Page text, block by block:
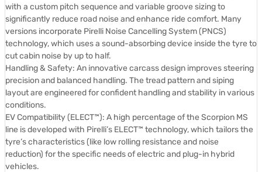
with a custom pitch sequence and variable groove sizing to
significantly reduce road noise and enhance ride comfort. Many
versions incorporate Pirelli Noise Cancelling System (PNCS)
technology, which uses a sound-absorbing device inside the tyre to
cut cabin noise by up to half.
Handling & Safety: An innovative carcass design improves steering
precision and balanced handling. The tread pattern and siping
layout are engineered for confident handling and stability in various
conditions.
EV Compatibility (ELECT™): A high percentage of the Scorpion MS
line is developed with Pirelli’s ELECT™ technology, which tailors the
tyre’s characteristics (like low rolling resistance and noise
reduction) for the specific needs of electric and plug-in hybrid
vehicles.